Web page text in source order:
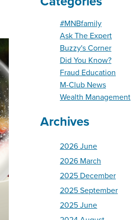
#MNBfamily
Ask The Expert
Buzzy's Corner
Did You Know?
Fraud Education
M-Club News
Wealth Management
Archives
2026 June
2026 March
2025 December
2025 September
2025 June